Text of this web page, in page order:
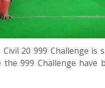
20 999 Challenge
999 Challenge